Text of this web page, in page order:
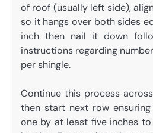
of roof (usually left side),
so it hangs over both sides
inch then nail it down
instructions regarding
per shingle.
Continue this process
then start next row
one by at least five inches